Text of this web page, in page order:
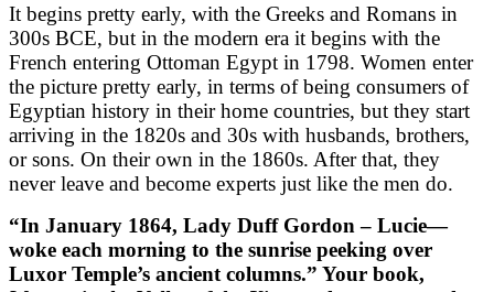
It begins pretty early, with the Greeks and Romans in
300s BCE, but in the modern era it begins with the
French entering Ottoman Egypt in 1798. Women enter
the picture pretty early, in terms of being consumers of
Egyptian history in their home countries, but they start
arriving in the 1820s and 30s with husbands, brothers,
or sons. On their own in the 1860s. After that, they
never leave and become experts just like the men do.
“In January 1864, Lady Duff Gordon – Lucie—
woke each morning to the sunrise peeking over
Luxor Temple’s ancient columns.” Your book,